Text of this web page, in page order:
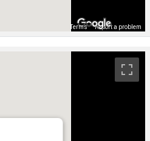
Terms Report a problem